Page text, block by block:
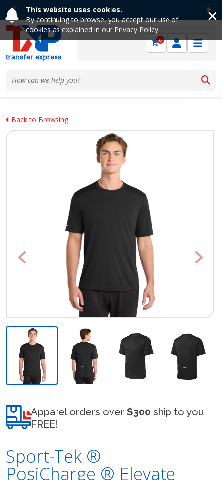
This website uses cookies.
By continuing to browse, you accept our use of
cookies as explained in our Privacy Policy.
Previous
0
Back to Browsing
Previous Next
Apparel orders over $300 ship to you
FREE!
Sport-Tek ®
PosiCharge ® Elevate